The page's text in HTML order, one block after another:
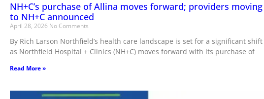
NH+C’s purchase of Allina moves forward; providers moving
to NH+C announced
April 28, 2026 No Comments
By Rich Larson Northfield’s health care landscape is set for a significant shift
as Northfield Hospital + Clinics (NH+C) moves forward with its purchase of
Read More »